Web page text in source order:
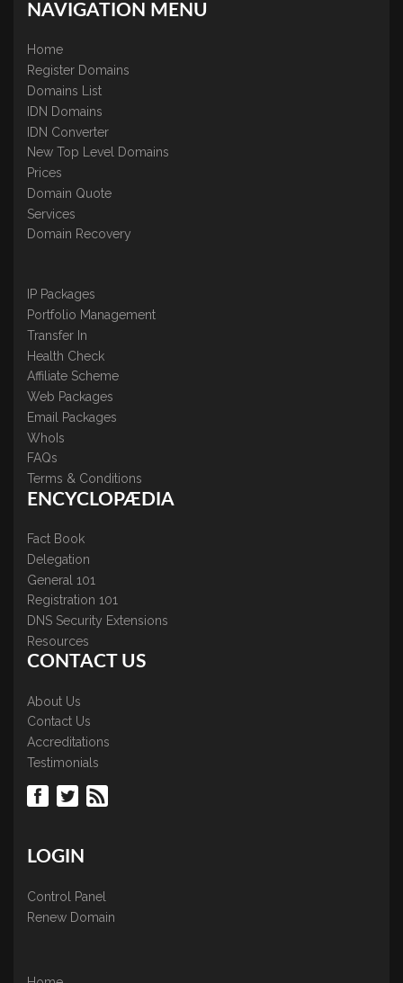
NAVIGATION MENU
Home
Register Domains
Domains List
IDN Domains
IDN Converter
New Top Level Domains
Prices
Domain Quote
Services
Domain Recovery
IP Packages
Portfolio Management
Transfer In
Health Check
Affiliate Scheme
Web Packages
Email Packages
WhoIs
FAQs
Terms & Conditions
ENCYCLOPÆDIA
Fact Book
Delegation
General 101
Registration 101
DNS Security Extensions
Resources
CONTACT US
About Us
Contact Us
Accreditations
Testimonials
LOGIN
Control Panel
Renew Domain